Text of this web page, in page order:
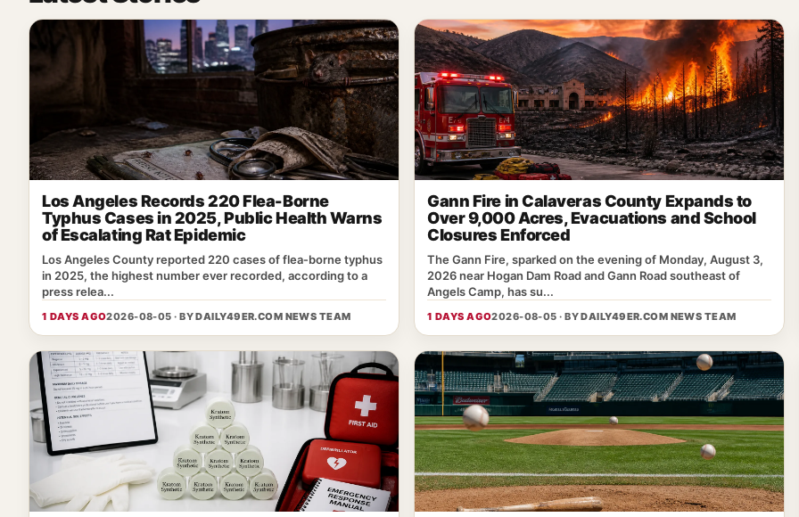
Los Angeles Records 220 Flea-Borne
Typhus Cases in 2025, Public Health Warns
of Escalating Rat Epidemic
Los Angeles County reported 220 cases of flea‑borne typhus
in 2025, the highest number ever recorded, according to a
press relea...
1 DAYS AGO2026-08-05 · BYDAILY49ER.COM NEWS TEAM
Gann Fire in Calaveras County Expands to
Over 9,000 Acres, Evacuations and School
Closures Enforced
The Gann Fire, sparked on the evening of Monday, August 3,
2026 near Hogan Dam Road and Gann Road southeast of
Angels Camp, has su...
1 DAYS AGO2026-08-05 · BYDAILY49ER.COM NEWS TEAM